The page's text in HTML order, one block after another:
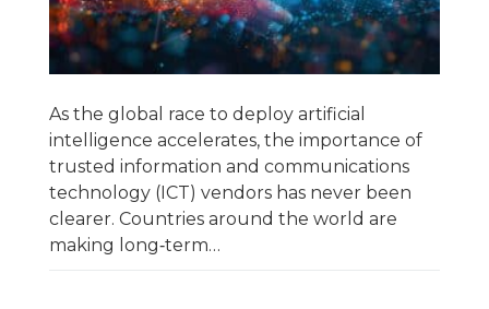
As the global race to deploy artificial
intelligence accelerates, the importance of
trusted information and communications
technology (ICT) vendors has never been
clearer. Countries around the world are
making long‑term…